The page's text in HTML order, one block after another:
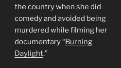
the country when she did
comedy and avoided being
murdered while filming her
documentary “Burning
Daylight.”